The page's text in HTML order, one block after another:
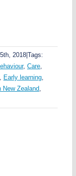
2018 Tags:
, Care,
, Early learning,
New Zealand,